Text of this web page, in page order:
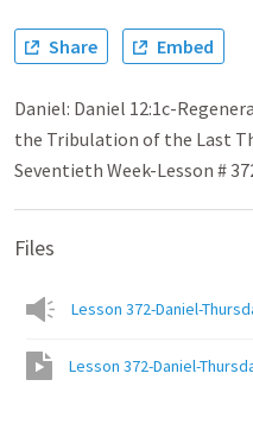
Share Embed
Daniel: Daniel 12:1c-
the Tribulation of the Last
Seventieth Week-Lesson #
Files
Lesson 372-Daniel-
Lesson 372-Daniel-